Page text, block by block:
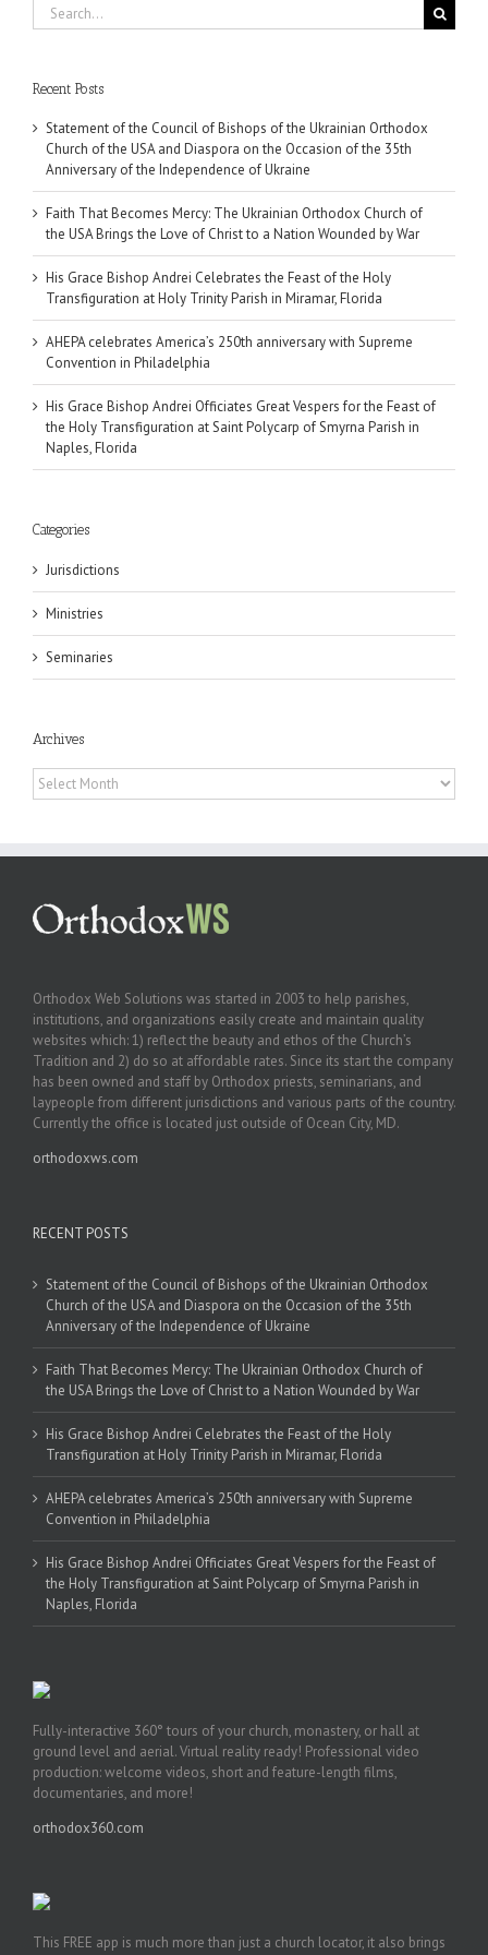
Search
for:
Recent Posts
Statement of the Council of Bishops of the Ukrainian Orthodox
Church of the USA and Diaspora on the Occasion of the 35th
Anniversary of the Independence of Ukraine
Faith That Becomes Mercy: The Ukrainian Orthodox Church of
the USA Brings the Love of Christ to a Nation Wounded by War
His Grace Bishop Andrei Celebrates the Feast of the Holy
Transfiguration at Holy Trinity Parish in Miramar, Florida
AHEPA celebrates America’s 250th anniversary with Supreme
Convention in Philadelphia
His Grace Bishop Andrei Officiates Great Vespers for the Feast of
the Holy Transfiguration at Saint Polycarp of Smyrna Parish in
Naples, Florida
Categories
Jurisdictions
Ministries
Seminaries
Archives
Archives
Orthodox Web Solutions was started in 2003 to help parishes,
institutions, and organizations easily create and maintain quality
websites which: 1) reflect the beauty and ethos of the Church’s
Tradition and 2) do so at affordable rates. Since its start the company
has been owned and staff by Orthodox priests, seminarians, and
laypeople from different jurisdictions and various parts of the country.
Currently the office is located just outside of Ocean City, MD.
orthodoxws.com
RECENT POSTS
Statement of the Council of Bishops of the Ukrainian Orthodox
Church of the USA and Diaspora on the Occasion of the 35th
Anniversary of the Independence of Ukraine
Faith That Becomes Mercy: The Ukrainian Orthodox Church of
the USA Brings the Love of Christ to a Nation Wounded by War
His Grace Bishop Andrei Celebrates the Feast of the Holy
Transfiguration at Holy Trinity Parish in Miramar, Florida
AHEPA celebrates America’s 250th anniversary with Supreme
Convention in Philadelphia
His Grace Bishop Andrei Officiates Great Vespers for the Feast of
the Holy Transfiguration at Saint Polycarp of Smyrna Parish in
Naples, Florida
Fully-interactive 360° tours of your church, monastery, or hall at
ground level and aerial. Virtual reality ready! Professional video
production: welcome videos, short and feature-length films,
documentaries, and more!
orthodox360.com
This FREE app is much more than just a church locator, it also brings